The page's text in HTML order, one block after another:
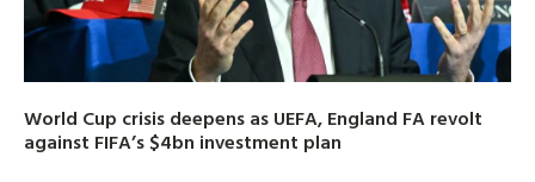
World Cup crisis deepens as UEFA, England FA revolt
against FIFA’s $4bn investment plan